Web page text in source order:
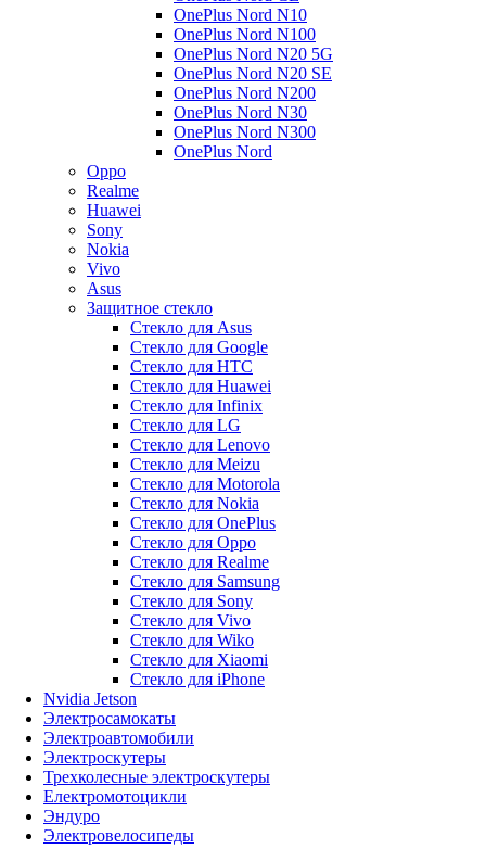
OnePlus Nord N10
OnePlus Nord N100
OnePlus Nord N20 5G
OnePlus Nord N20 SE
OnePlus Nord N200
OnePlus Nord N30
OnePlus Nord N300
OnePlus Nord
Oppo
Realme
Huawei
Sony
Nokia
Vivo
Asus
Защитное стекло
Стекло для Asus
Стекло для Google
Стекло для HTC
Стекло для Huawei
Стекло для Infinix
Стекло для LG
Стекло для Lenovo
Стекло для Meizu
Стекло для Motorola
Стекло для Nokia
Стекло для OnePlus
Стекло для Oppo
Стекло для Realme
Стекло для Samsung
Стекло для Sony
Стекло для Vivo
Стекло для Wiko
Стекло для Xiaomi
Стекло для iPhone
Nvidia Jetson
Электросамокаты
Электроавтомобили
Электроскутеры
Трехколесные электроскутеры
Електромотоцикли
Эндуро
Электровелосипеды